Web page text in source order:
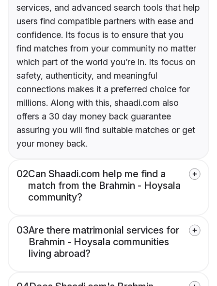
services, and advanced search tools that help
users find compatible partners with ease and
confidence. Its focus is to ensure that you
find matches from your community no matter
which part of the world you’re in. Its focus on
safety, authenticity, and meaningful
connections makes it a preferred choice for
millions. Along with this, shaadi.com also
offers a 30 day money back guarantee
assuring you will find suitable matches or get
your money back.
02Can Shaadi.com help me find a
match from the Brahmin - Hoysala
community?
03Are there matrimonial services for
Brahmin - Hoysala communities
living abroad?